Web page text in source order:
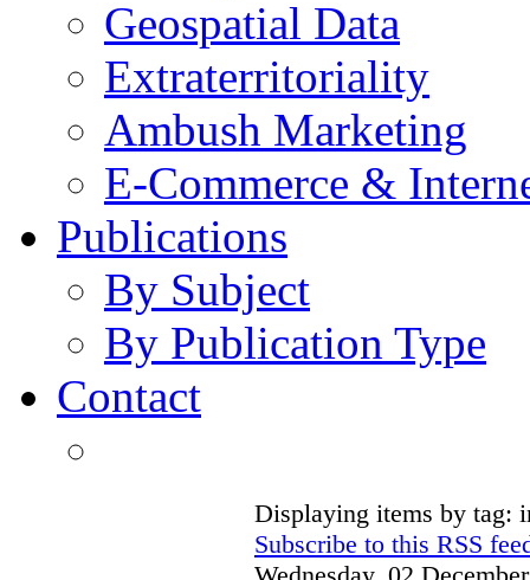
Geospatial Data
Extraterritoriality
Ambush Marketing
E-Commerce &
Publications
By Subject
By Publication Type
Contact
Displaying items by tag:
Subscribe to this RSS